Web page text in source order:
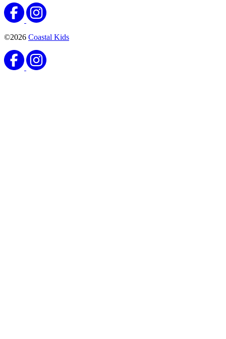
©2026 Coastal Kids